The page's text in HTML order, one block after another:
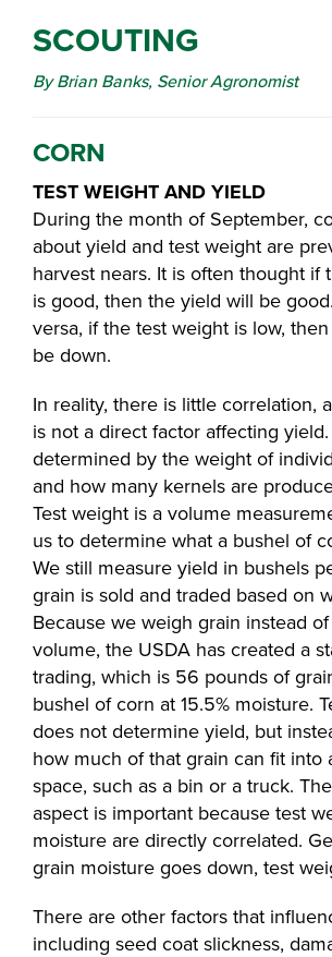
SCOUTING
By Brian Banks, Senior Agronomist
CORN
TEST WEIGHT AND YIELD
During the month of September,
about yield and test weight are
harvest nears. It is often thought if
is good, then the yield will be
versa, if the test weight is low,
be down.
In reality, there is little correlation,
is not a direct factor affecting
determined by the weight of
and how many kernels are
Test weight is a volume
us to determine what a bushel of
We still measure yield in bushels
grain is sold and traded based on
Because we weigh grain instead
volume, the USDA has created a
trading, which is 56 pounds of
bushel of corn at 15.5% moisture.
does not determine yield, but
how much of that grain can fit into
space, such as a bin or a truck.
aspect is important because test
moisture are directly correlated.
grain moisture goes down, test
There are other factors that
including seed coat slickness,